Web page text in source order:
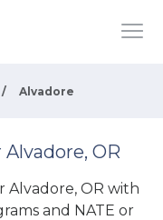
/ Alvadore
Alvadore, OR
Alvadore, OR with
and NATE or